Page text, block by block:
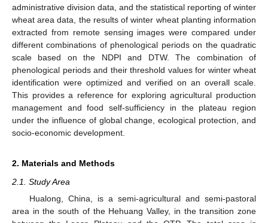
administrative division data, and the statistical reporting of winter
wheat area data, the results of winter wheat planting information
extracted from remote sensing images were compared under
different combinations of phenological periods on the quadratic
scale based on the NDPI and DTW. The combination of
phenological periods and their threshold values for winter wheat
identification were optimized and verified on an overall scale.
This provides a reference for exploring agricultural production
management and food self-sufficiency in the plateau region
under the influence of global change, ecological protection, and
socio-economic development.
2. Materials and Methods
2.1. Study Area
Hualong, China, is a semi-agricultural and semi-pastoral
area in the south of the Hehuang Valley, in the transition zone